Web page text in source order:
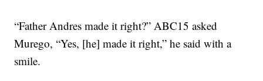
“Father Andres made it right?” ABC15 asked
Murego, “Yes, [he] made it right,” he said with a
smile.